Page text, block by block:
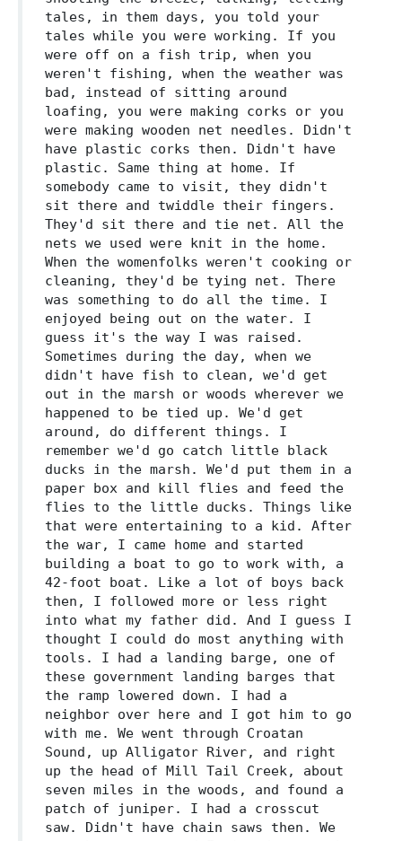
tales, in them days, you told your
tales while you were working. If you
were off on a fish trip, when you
weren't fishing, when the weather was
bad, instead of sitting around
loafing, you were making corks or you
were making wooden net needles. Didn't
have plastic corks then. Didn't have
plastic. Same thing at home. If
somebody came to visit, they didn't
sit there and twiddle their fingers.
They'd sit there and tie net. All the
nets we used were knit in the home.
When the womenfolks weren't cooking or
cleaning, they'd be tying net. There
was something to do all the time. I
enjoyed being out on the water. I
guess it's the way I was raised.
Sometimes during the day, when we
didn't have fish to clean, we'd get
out in the marsh or woods wherever we
happened to be tied up. We'd get
around, do different things. I
remember we'd go catch little black
ducks in the marsh. We'd put them in a
paper box and kill flies and feed the
flies to the little ducks. Things like
that were entertaining to a kid. After
the war, I came home and started
building a boat to go to work with, a
42-foot boat. Like a lot of boys back
then, I followed more or less right
into what my father did. And I guess I
thought I could do most anything with
tools. I had a landing barge, one of
these government landing barges that
the ramp lowered down. I had a
neighbor over here and I got him to go
with me. We went through Croatan
Sound, up Alligator River, and right
up the head of Mill Tail Creek, about
seven miles in the woods, and found a
patch of juniper. I had a crosscut
saw. Didn't have chain saws then. We